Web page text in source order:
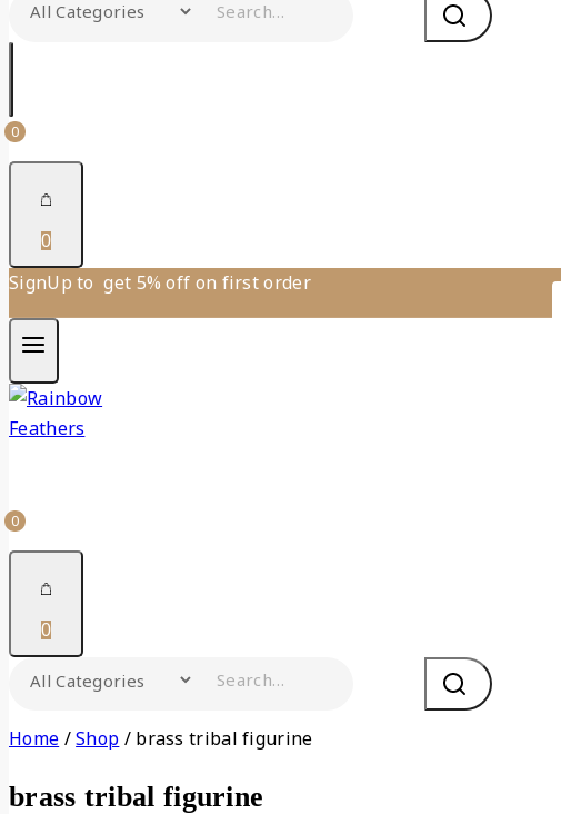
0
0
SignUp to get 5% off on first order
0
0
Home /Shop / brass tribal figurine
brass tribal figurine